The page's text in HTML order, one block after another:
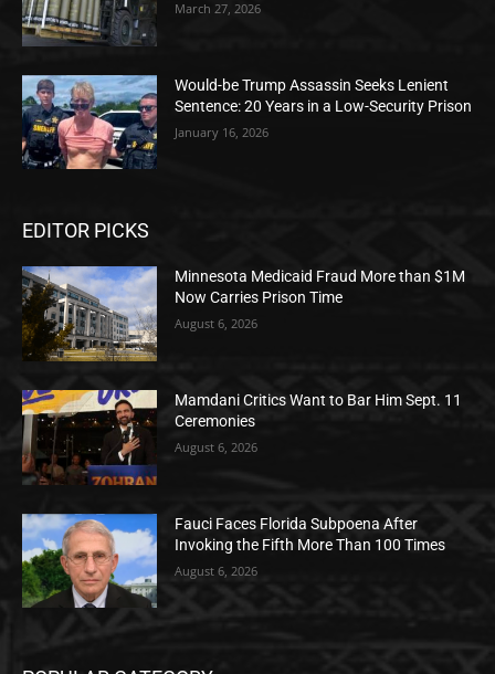
March 27, 2026
Would-be Trump Assassin Seeks Lenient
Sentence: 20 Years in a Low-Security Prison
January 16, 2026
EDITOR PICKS
Minnesota Medicaid Fraud More than $1M
Now Carries Prison Time
August 6, 2026
Mamdani Critics Want to Bar Him Sept. 11
Ceremonies
August 6, 2026
Fauci Faces Florida Subpoena After
Invoking the Fifth More Than 100 Times
August 6, 2026